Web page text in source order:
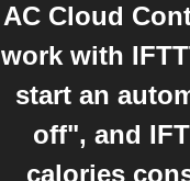
AC Cloud
work with
start an
off", and
calories